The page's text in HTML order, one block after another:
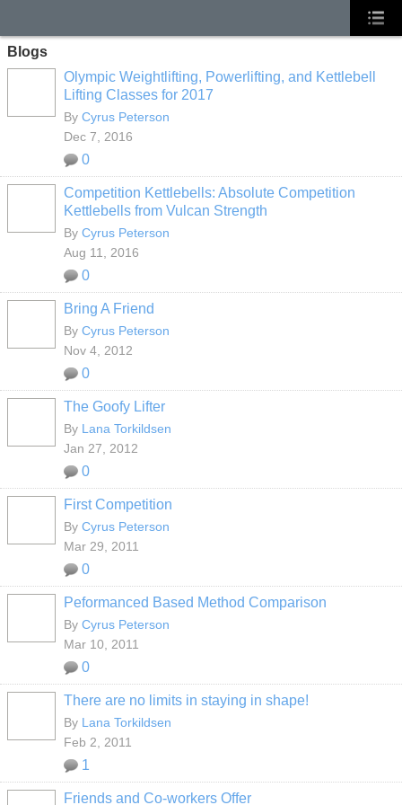
Blogs
Olympic Weightlifting, Powerlifting, and Kettlebell
Lifting Classes for 2017
By Cyrus Peterson
Dec 7, 2016
0
Competition Kettlebells: Absolute Competition
Kettlebells from Vulcan Strength
By Cyrus Peterson
Aug 11, 2016
0
Bring A Friend
By Cyrus Peterson
Nov 4, 2012
0
The Goofy Lifter
By Lana Torkildsen
Jan 27, 2012
0
First Competition
By Cyrus Peterson
Mar 29, 2011
0
Peformanced Based Method Comparison
By Cyrus Peterson
Mar 10, 2011
0
There are no limits in staying in shape!
By Lana Torkildsen
Feb 2, 2011
1
Friends and Co-workers Offer